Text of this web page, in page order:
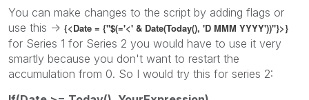
You can make changes to the script by adding flags or
use this -> {<Date = {"$(='<' & Date(Today(), 'D MMM YYYY'))"}>}
for Series 1 for Series 2 you would have to use it very
smartly because you don't want to restart the
accumulation from 0. So I would try this for series 2: